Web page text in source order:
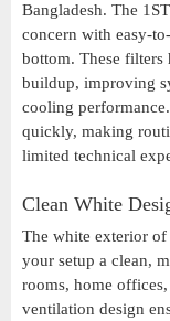
Bangladesh. The
concern with easy-
bottom. These filters
buildup, improving
cooling
quickly, making
limited technical
Clean White
The white exterior of
your setup a clean,
rooms, home
ventilation design